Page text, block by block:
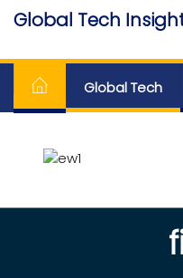
Skip
content
Global Tech
Global Tech